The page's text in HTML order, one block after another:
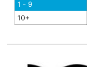
1 - 9
10+